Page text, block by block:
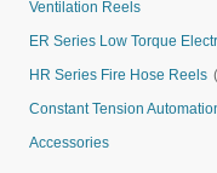
Ventilation Reels
ER Series Low Torque
HR Series Fire Hose Reels
Constant Tension
Accessories